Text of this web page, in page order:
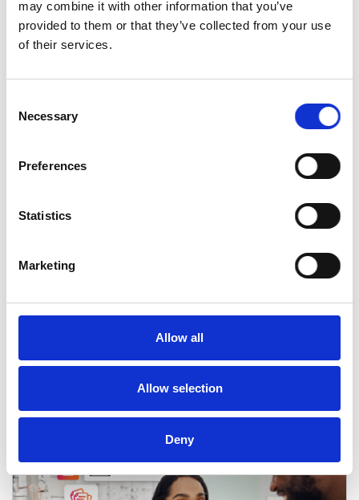
may combine it with other information that you’ve
provided to them or that they’ve collected from your use
of their services.
Selection
Necessary
Preferences
Statistics
Marketing
Allow all
Allow selection
Deny
Connected patient journey
Keep the patient experience consistent across online and in-
Use one record and one dashboard view to reduce
guesswork and missing context.